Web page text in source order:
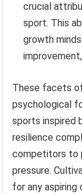
crucial
sport. This
growth
These facets
psychological
sports inspired
resilience
competitors to
pressure.
for any